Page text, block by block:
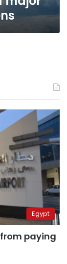
Egypt
paying